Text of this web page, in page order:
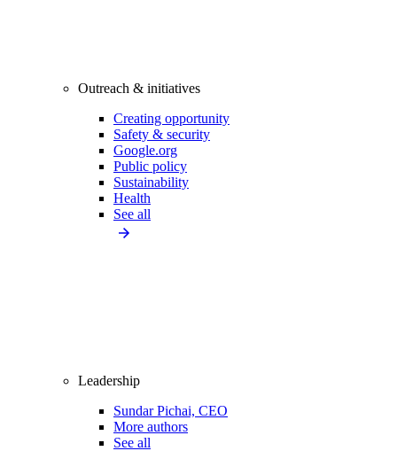
Outreach & initiatives
Creating opportunity
Safety & security
Google.org
Public policy
Sustainability
Health
See all
Leadership
Sundar Pichai, CEO
More authors
See all